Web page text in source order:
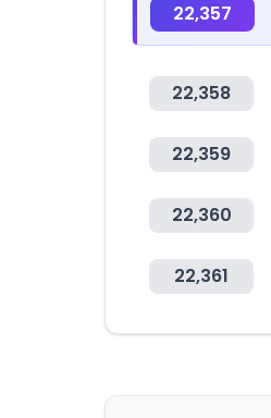
22,357
22,358
22,359
22,360
22,361